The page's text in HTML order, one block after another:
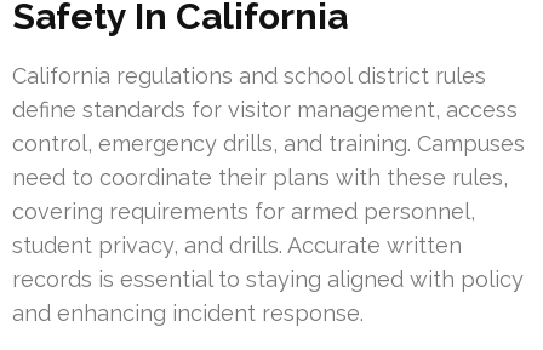
Safety In California
California regulations and school district rules
define standards for visitor management, access
control, emergency drills, and training. Campuses
need to coordinate their plans with these rules,
covering requirements for armed personnel,
student privacy, and drills. Accurate written
records is essential to staying aligned with policy
and enhancing incident response.